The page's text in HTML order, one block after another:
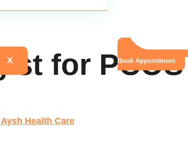
X Book Appointment
for
Health Care